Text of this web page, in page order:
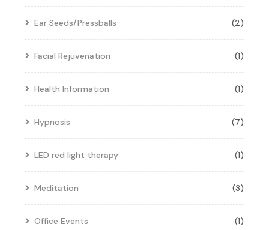
Ear Seeds/Pressballs (2)
Facial Rejuvenation (1)
Health Information (1)
Hypnosis (7)
LED red light therapy (1)
Meditation (3)
Office Events (1)